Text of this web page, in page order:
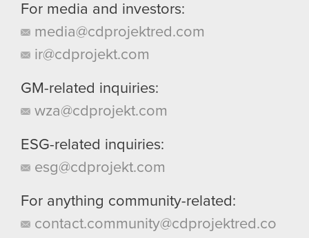
For media and investors:
media@cdprojektred.com
ir@cdprojekt.com
GM-related inquiries:
wza@cdprojekt.com
ESG-related inquiries:
esg@cdprojekt.com
For anything community-related:
contact.community@cdprojektred.co